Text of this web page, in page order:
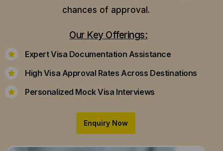
chances of approval.
Our Key Offerings:
Expert Visa Documentation Assistance
High Visa Approval Rates Across Destinations
Personalized Mock Visa Interviews
Enquiry Now